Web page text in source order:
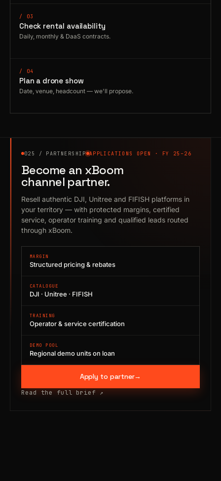
/ 03
Check rental availability
Daily, monthly & DaaS contracts.
/ 04
Plan a drone show
Date, venue, headcount — we'll propose.
025 / PARTNERSHIP APPLICATIONS OPEN · FY 25–26
Become an xBoom
channel partner.
Resell authentic DJI, Unitree and FIFISH platforms in
your territory — with protected margins, certified
service, operator training and qualified leads routed
through xBoom.
MARGIN
Structured pricing & rebates
CATALOGUE
DJI · Unitree · FIFISH
TRAINING
Operator & service certification
DEMO POOL
Regional demo units on loan
Apply to partner→
Read the full brief ↗